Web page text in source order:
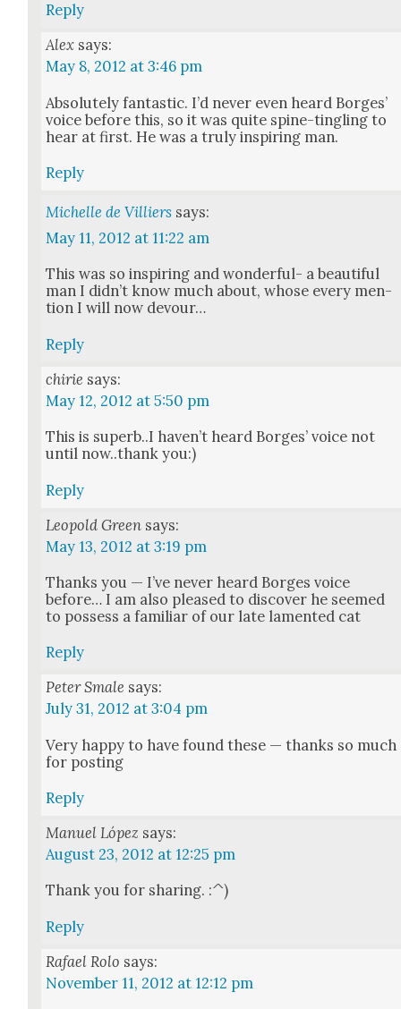
Reply
Alex says:
May 8, 2012 at 3:46 pm
Absolute­ly fan­tas­tic. I’d nev­er even heard Borges’
voice before this, so it was quite spine-tin­gling to
hear at first. He was a tru­ly inspir­ing man.
Reply
Michelle de Villiers says:
May 11, 2012 at 11:22 am
This was so inspir­ing and won­der­ful- a beau­ti­ful
man I did­n’t know much about, whose every men­
tion I will now devour…
Reply
chirie says:
May 12, 2012 at 5:50 pm
This is superb..I haven’t heard Borges’ voice not
until now..thank you:)
Reply
Leopold Green says:
May 13, 2012 at 3:19 pm
Thanks you — I’ve nev­er heard Borges voice
before… I am also pleased to dis­cov­er he seemed
to pos­sess a famil­iar of our late lament­ed cat
Reply
Peter Smale says:
July 31, 2012 at 3:04 pm
Very hap­py to have found these — thanks so much
for post­ing
Reply
Manuel López says:
August 23, 2012 at 12:25 pm
Thank you for shar­ing. :^)
Reply
Rafael Rolo says:
November 11, 2012 at 12:12 pm